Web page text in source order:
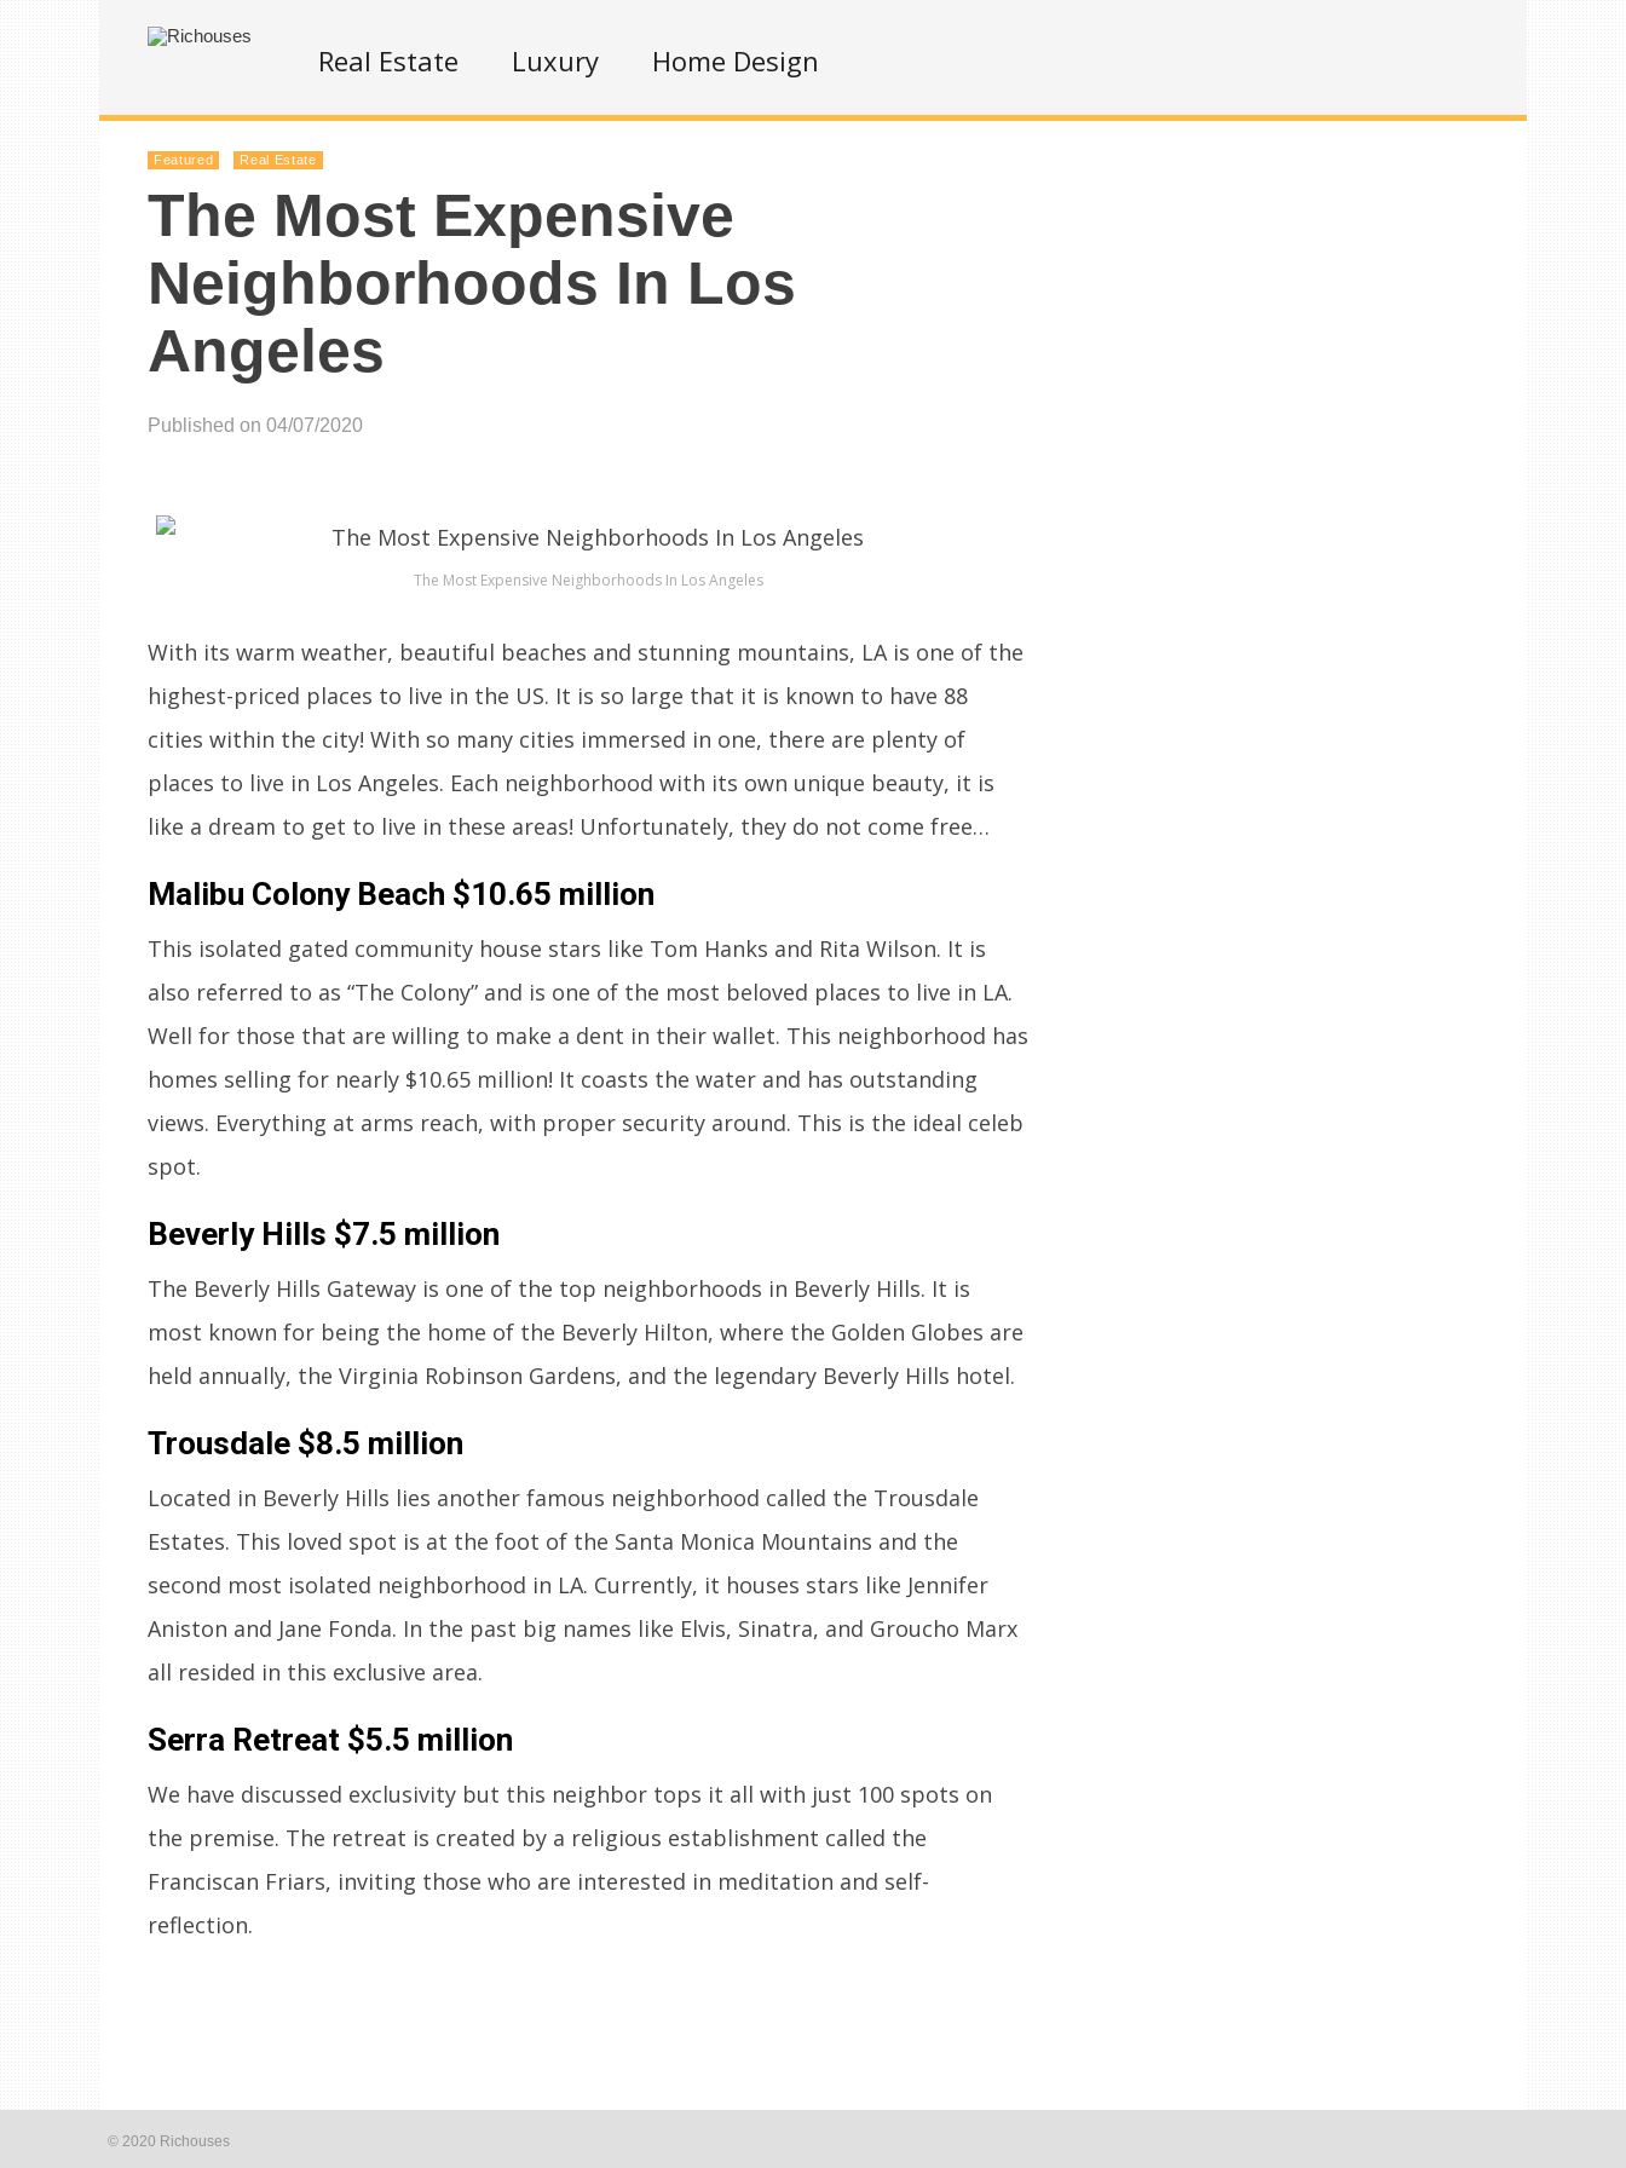
Real Estate Luxury Home Design
Featured Real Estate
The Most Expensive
Neighborhoods In Los
Angeles
Published on 04/07/2020
The Most Expensive Neighborhoods In Los Angeles
With its warm weather, beautiful beaches and stunning mountains, LA is one of the
highest-priced places to live in the US. It is so large that it is known to have 88
cities within the city! With so many cities immersed in one, there are plenty of
places to live in Los Angeles. Each neighborhood with its own unique beauty, it is
like a dream to get to live in these areas! Unfortunately, they do not come free…
Malibu Colony Beach $10.65 million
This isolated gated community house stars like Tom Hanks and Rita Wilson. It is
also referred to as “The Colony” and is one of the most beloved places to live in LA.
Well for those that are willing to make a dent in their wallet. This neighborhood has
homes selling for nearly $10.65 million! It coasts the water and has outstanding
views. Everything at arms reach, with proper security around. This is the ideal celeb
spot.
Beverly Hills $7.5 million
The Beverly Hills Gateway is one of the top neighborhoods in Beverly Hills. It is
most known for being the home of the Beverly Hilton, where the Golden Globes are
held annually, the Virginia Robinson Gardens, and the legendary Beverly Hills hotel.
Trousdale $8.5 million
Located in Beverly Hills lies another famous neighborhood called the Trousdale
Estates. This loved spot is at the foot of the Santa Monica Mountains and the
second most isolated neighborhood in LA. Currently, it houses stars like Jennifer
Aniston and Jane Fonda. In the past big names like Elvis, Sinatra, and Groucho Marx
all resided in this exclusive area.
Serra Retreat $5.5 million
We have discussed exclusivity but this neighbor tops it all with just 100 spots on
the premise. The retreat is created by a religious establishment called the
Franciscan Friars, inviting those who are interested in meditation and self-
reflection.
© 2020 Richouses